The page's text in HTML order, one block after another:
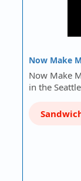
Now Make
Now Make
in the